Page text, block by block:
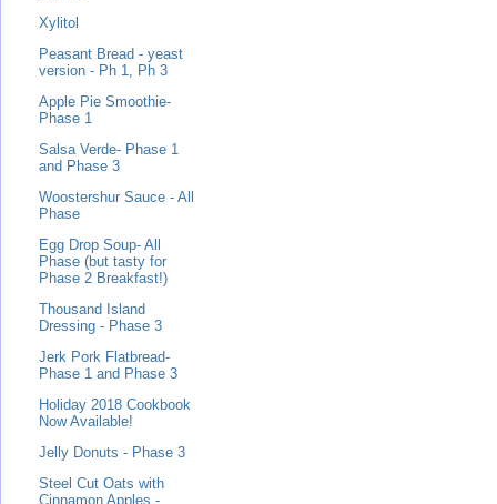
Xylitol
Peasant Bread - yeast
version - Ph 1, Ph 3
Apple Pie Smoothie-
Phase 1
Salsa Verde- Phase 1
and Phase 3
Woostershur Sauce - All
Phase
Egg Drop Soup- All
Phase (but tasty for
Phase 2 Breakfast!)
Thousand Island
Dressing - Phase 3
Jerk Pork Flatbread-
Phase 1 and Phase 3
Holiday 2018 Cookbook
Now Available!
Jelly Donuts - Phase 3
Steel Cut Oats with
Cinnamon Apples -